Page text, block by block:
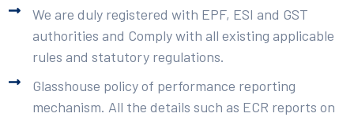
We are duly registered with EPF, ESI and GST
authorities and Comply with all existing applicable
rules and statutory regulations.
Glasshouse policy of performance reporting
mechanism. All the details such as ECR reports on